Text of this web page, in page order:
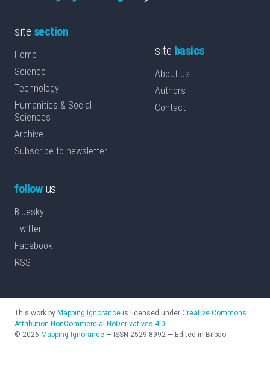
site section
Home
Science
Technology
Humanities & Social
Sciences
Archive
Subscribe to newsletter
site basics
About us
Authors
Contact
followus
Bluesky
Twitter
Facebook
RSS
This work by Mapping Ignorance is licensed under Creative Commons
Attribution-NonCommercial-NoDerivatives 4.0
© 2026 Mapping Ignorance — ISSN 2529-8992 — Edited in Bilbao